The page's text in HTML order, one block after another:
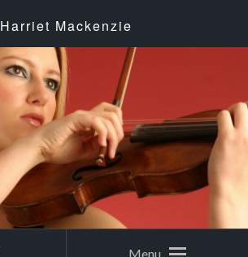
Harriet Mackenzie
Menu